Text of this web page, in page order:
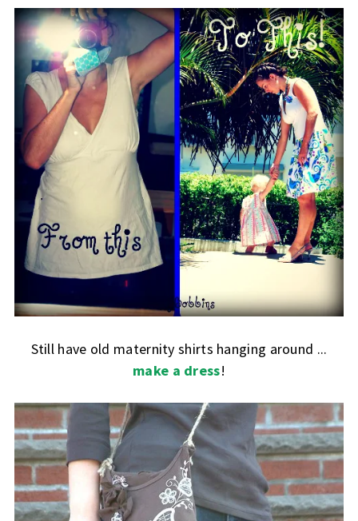
Still have old maternity shirts hanging around ...
make a dress!